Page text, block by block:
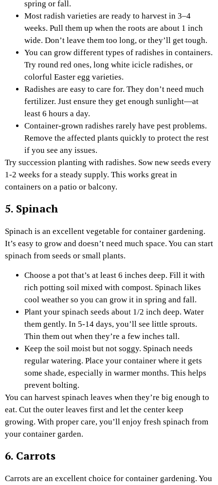
spring or fall.
Most radish varieties are ready to harvest in 3–4
weeks. Pull them up when the roots are about 1 inch
wide. Don’t leave them too long, or they’ll get tough.
You can grow different types of radishes in containers.
Try round red ones, long white icicle radishes, or
colorful Easter egg varieties.
Radishes are easy to care for. They don’t need much
fertilizer. Just ensure they get enough sunlight—at
least 6 hours a day.
Container-grown radishes rarely have pest problems.
Remove the affected plants quickly to protect the rest
if you see any issues.
Try succession planting with radishes. Sow new seeds every
1-2 weeks for a steady supply. This works great in
containers on a patio or balcony.
5. Spinach
Spinach is an excellent vegetable for container gardening.
It’s easy to grow and doesn’t need much space. You can start
spinach from seeds or small plants.
Choose a pot that’s at least 6 inches deep. Fill it with
rich potting soil mixed with compost. Spinach likes
cool weather so you can grow it in spring and fall.
Plant your spinach seeds about 1/2 inch deep. Water
them gently. In 5-14 days, you’ll see little sprouts.
Thin them out when they’re a few inches tall.
Keep the soil moist but not soggy. Spinach needs
regular watering. Place your container where it gets
some shade, especially in warmer months. This helps
prevent bolting.
You can harvest spinach leaves when they’re big enough to
eat. Cut the outer leaves first and let the center keep
growing. With proper care, you’ll enjoy fresh spinach from
your container garden.
6. Carrots
Carrots are an excellent choice for container gardening. You